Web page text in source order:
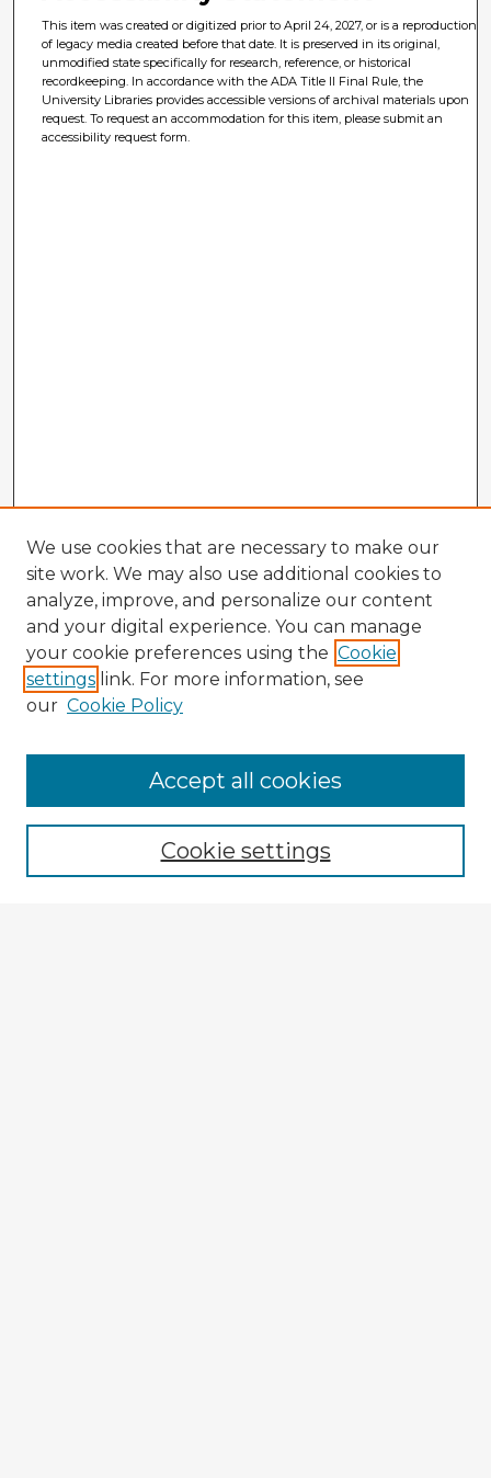
This item was created or digitized prior to April 24, 2027, or is a reproduction
of legacy media created before that date. It is preserved in its original,
unmodified state specifically for research, reference, or historical
recordkeeping. In accordance with the ADA Title II Final Rule, the
University Libraries provides accessible versions of archival materials upon
request. To request an accommodation for this item, please submit an
accessibility request form.
Browse Advisors
Browse recent Advisors
Enter search terms:
We use cookies that are necessary to make our
site work. We may also use additional cookies to
analyze, improve, and personalize our content
and your digital experience. You can manage
your cookie preferences using the Cookie
settings link. For more information, see
our Cookie Policy
Cookie settings
Accept all cookies